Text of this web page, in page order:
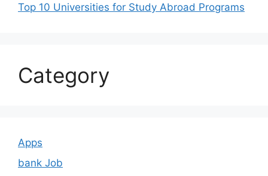
Top 10 Universities for Study Abroad Programs
Category
Apps
bank Job